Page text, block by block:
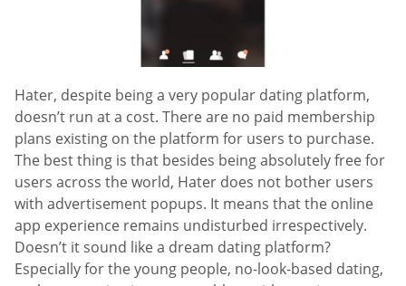
Hater, despite being a very popular dating platform,
doesn’t run at a cost. There are no paid membership
plans existing on the platform for users to purchase.
The best thing is that besides being absolutely free for
users across the world, Hater does not bother users
with advertisement popups. It means that the online
app experience remains undisturbed irrespectively.
Doesn’t it sound like a dream dating platform?
Especially for the young people, no-look-based dating,